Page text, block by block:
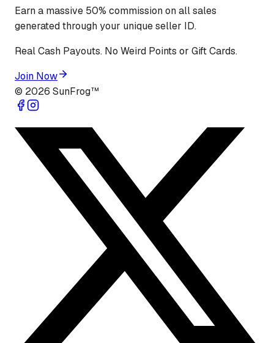
Earn a massive 50% commission on all sales
generated through your unique seller ID.
Real Cash Payouts. No Weird Points or Gift Cards.
Join Now
© 2026 SunFrog™